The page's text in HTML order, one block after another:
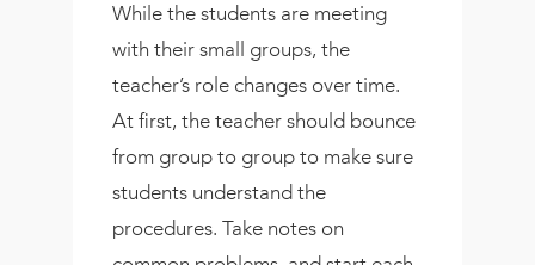
While the students are meeting
with their small groups, the
teacher’s role changes over time.
At first, the teacher should bounce
from group to group to make sure
students understand the
procedures. Take notes on